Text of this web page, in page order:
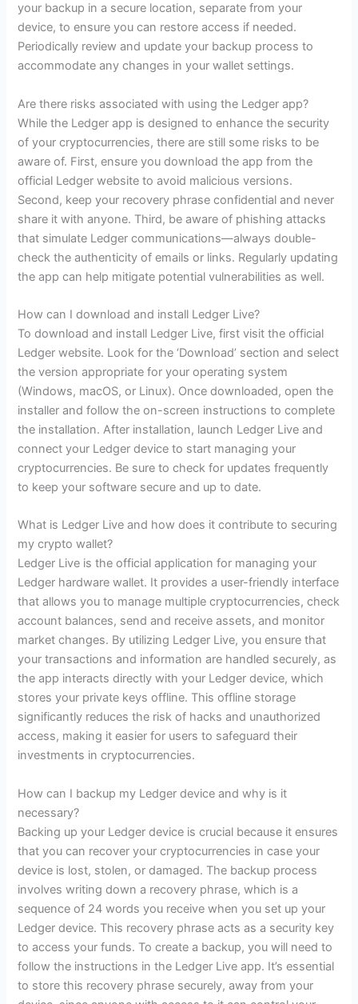
your backup in a secure location, separate from your
device, to ensure you can restore access if needed.
Periodically review and update your backup process to
accommodate any changes in your wallet settings.
Are there risks associated with using the Ledger app?
While the Ledger app is designed to enhance the security
of your cryptocurrencies, there are still some risks to be
aware of. First, ensure you download the app from the
official Ledger website to avoid malicious versions.
Second, keep your recovery phrase confidential and never
share it with anyone. Third, be aware of phishing attacks
that simulate Ledger communications—always double-
check the authenticity of emails or links. Regularly updating
the app can help mitigate potential vulnerabilities as well.
How can I download and install Ledger Live?
To download and install Ledger Live, first visit the official
Ledger website. Look for the ‘Download’ section and select
the version appropriate for your operating system
(Windows, macOS, or Linux). Once downloaded, open the
installer and follow the on-screen instructions to complete
the installation. After installation, launch Ledger Live and
connect your Ledger device to start managing your
cryptocurrencies. Be sure to check for updates frequently
to keep your software secure and up to date.
What is Ledger Live and how does it contribute to securing
my crypto wallet?
Ledger Live is the official application for managing your
Ledger hardware wallet. It provides a user-friendly interface
that allows you to manage multiple cryptocurrencies, check
account balances, send and receive assets, and monitor
market changes. By utilizing Ledger Live, you ensure that
your transactions and information are handled securely, as
the app interacts directly with your Ledger device, which
stores your private keys offline. This offline storage
significantly reduces the risk of hacks and unauthorized
access, making it easier for users to safeguard their
investments in cryptocurrencies.
How can I backup my Ledger device and why is it
necessary?
Backing up your Ledger device is crucial because it ensures
that you can recover your cryptocurrencies in case your
device is lost, stolen, or damaged. The backup process
involves writing down a recovery phrase, which is a
sequence of 24 words you receive when you set up your
Ledger device. This recovery phrase acts as a security key
to access your funds. To create a backup, you will need to
follow the instructions in the Ledger Live app. It’s essential
to store this recovery phrase securely, away from your